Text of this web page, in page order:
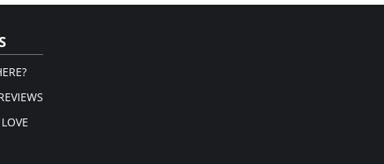
Removable clear straps.
note that this is a final sale item.